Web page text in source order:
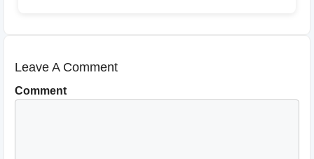
Leave A Comment
Comment